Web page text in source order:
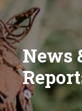
News